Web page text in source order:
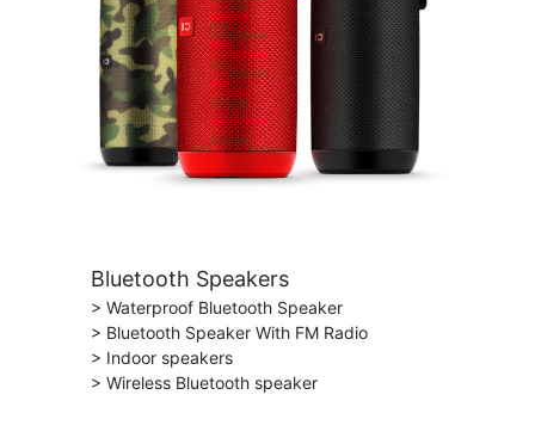
Bluetooth Speakers
> Waterproof Bluetooth Speaker
> Bluetooth Speaker With FM Radio
> Indoor speakers
> Wireless Bluetooth speaker